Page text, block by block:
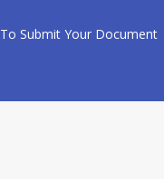
To Submit Your Document